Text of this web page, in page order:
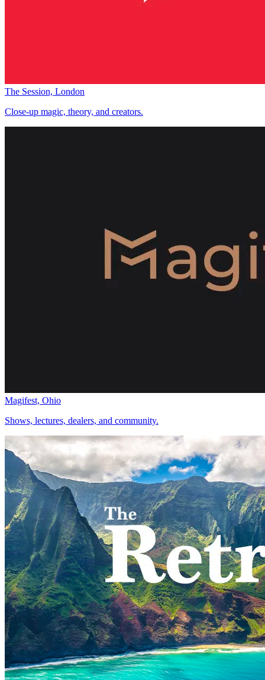
The Session, London
Close-up magic, theory, and creators.
Magifest, Ohio
Shows, lectures, dealers, and community.